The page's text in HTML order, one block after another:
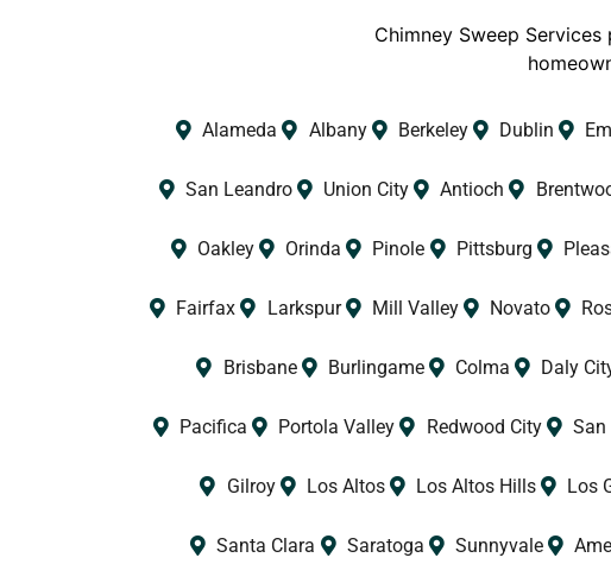
Chimney Sweep
Alameda Albany Berkeley Dublin
San Leandro Union City Antioch
Oakley Orinda Pinole Pittsburg
Fairfax Larkspur Mill Valley Novato
Brisbane Burlingame Colma Daly
Pacifica Portola Valley Redwood City San
Gilroy Los Altos Los Altos Hills Los
Santa Clara Saratoga Sunnyvale